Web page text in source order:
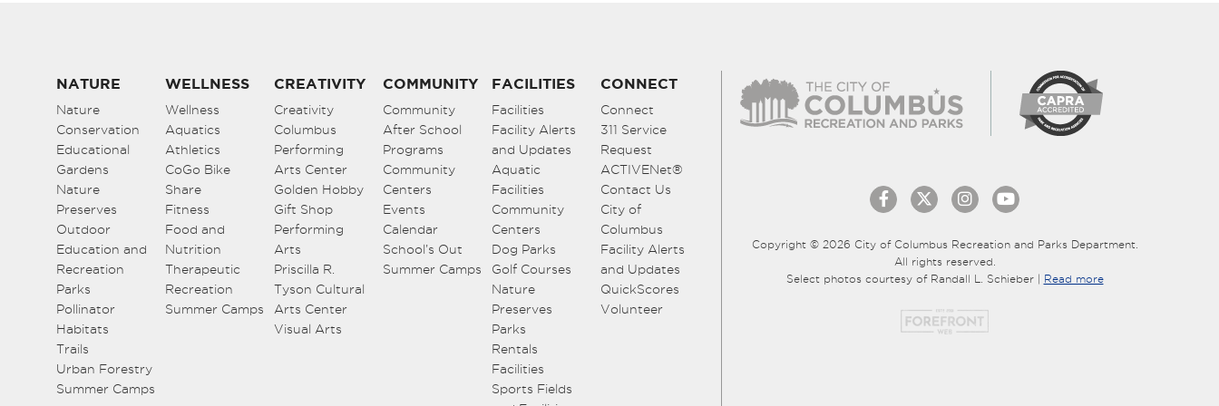
NATURE
Nature
Conservation
Educational
Gardens
Nature
Preserves
Outdoor
Education and
Recreation
Parks
Pollinator
Habitats
Trails
Urban Forestry
Summer Camps
WELLNESS
Wellness
Aquatics
Athletics
CoGo Bike
Share
Fitness
Food and
Nutrition
Therapeutic
Recreation
Summer Camps
CREATIVITY
Creativity
Columbus
Performing
Arts Center
Golden Hobby
Gift Shop
Performing
Arts
Priscilla R.
Tyson Cultural
Arts Center
Visual Arts
COMMUNITY
Community
After School
Programs
Community
Centers
Events
Calendar
School’s Out
Summer Camps
FACILITIES
Facilities
Facility Alerts
and Updates
Aquatic
Facilities
Community
Centers
Dog Parks
Golf Courses
Nature
Preserves
Parks
Rentals
Facilities
Sports Fields
CONNECT
Connect
311 Service
Request
ACTIVENet®
Contact Us
City of
Columbus
Facility Alerts
and Updates
QuickScores
Volunteer
Copyright © 2026 City of Columbus Recreation and Parks Department.
All rights reserved.
Select photos courtesy of Randall L. Schieber | Read more